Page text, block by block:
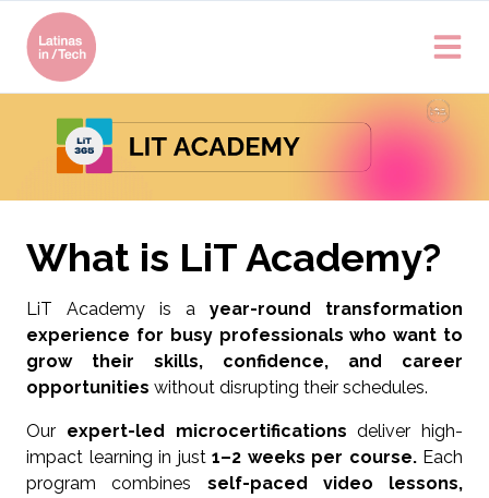
What is LiT Academy?
LiT Academy is a
year-round transformation
experience for busy professionals who want to
grow their skills, confidence, and career
opportunities without disrupting their schedules.
Our expert-led microcertifications deliver high-
impact learning in just 1–2 weeks per course. Each
program combines
self-paced video lessons,